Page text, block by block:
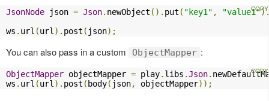
JsonNode json = Json. newObject (). put ( "key1" , "value1"
ws . url (url). post ( json);
You can also pass in a custom ObjectMapper :
ObjectMapper objectMapper = play. libs .Json.
ws . url (url). post ( body( json, objectMapper));